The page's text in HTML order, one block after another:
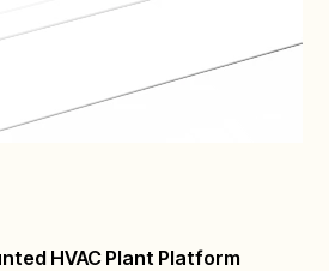
HVAC Plant Platform